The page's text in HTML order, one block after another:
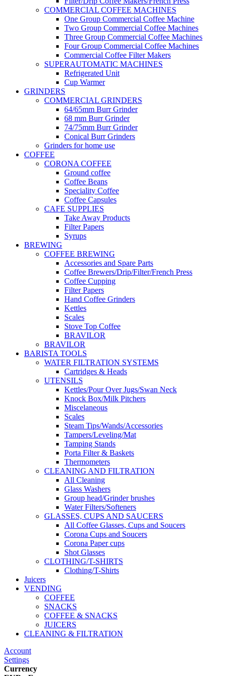
COMMERCIAL COFFEE MACHINES
One Group Commercial Coffee Machine
Two Group Commercial Coffee Machines
Three Group Commercial Coffee Machines
Four Group Commercial Coffee Machines
Commercial Coffee Filter Makers
SUPERAUTOMATIC MACHINES
Refrigerated Unit
Cup Warmer
GRINDERS
COMMERCIAL GRINDERS
64/65mm Burr Grinder
68 mm Burr Grinder
74/75mm Burr Grinder
Conical Burr Grinders
Grinders for home use
COFFEE
CORONA COFFEE
Ground coffee
Coffee Beans
Speciality Coffee
Coffee Capsules
CAFE SUPPLIES
Take Away Products
Filter Papers
Syrups
BREWING
COFFEE BREWING
Accessories and Spare Parts
Coffee Brewers/Drip/Filter/French Press
Coffee Cupping
Filter Papers
Hand Coffee Grinders
Kettles
Scales
Stove Top Coffee
BRAVILOR
BRAVILOR
BARISTA TOOLS
WATER FILTRATION SYSTEMS
Cartridges & Heads
UTENSILS
Kettles/Pour Over Jugs/Swan Neck
Knock Box/Milk Pitchers
Miscelaneous
Scales
Steam Tips/Wands/Accessories
Tampers/Leveling/Mat
Tamping Stands
Porta Filter & Baskets
Thermometers
CLEANING AND FILTRATION
All Cleaning
Glass Washers
Group head/Grinder brushes
Water Filters/Softeners
GLASSES, CUPS AND SAUCERS
All Coffee Glasses, Cups and Soucers
Corona Cups and Soucers
Corona Paper cups
Shot Glasses
CLOTHING/T-SHIRTS
Clothing/T-Shirts
Juicers
VENDING
COFFEE
SNACKS
COFFEE & SNACKS
JUICERS
CLEANING & FILTRATION
Account
Settings
Currency